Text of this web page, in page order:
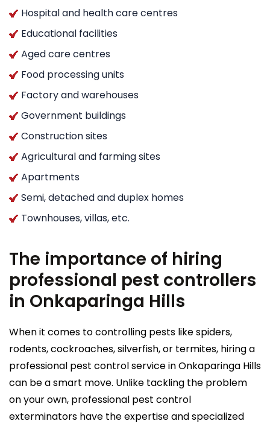
Hospital and health care centres
Educational facilities
Aged care centres
Food processing units
Factory and warehouses
Government buildings
Construction sites
Agricultural and farming sites
Apartments
Semi, detached and duplex homes
Townhouses, villas, etc.
The importance of hiring
professional pest controllers
in Onkaparinga Hills
When it comes to controlling pests like spiders,
rodents, cockroaches, silverfish, or termites, hiring a
professional pest control service in Onkaparinga Hills
can be a smart move. Unlike tackling the problem
on your own, professional pest control
exterminators have the expertise and specialized